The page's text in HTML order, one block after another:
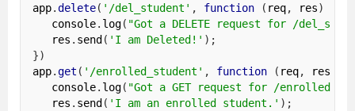
app.delete( '/del_student' , function ( req, res)
   console
. log( "Got a DELETE request for /
   res
. send( 'I am Deleted!' );
})
app.get ( '/enrolled_student' , function ( req, res
   console
. log( "Got a GET request for /
   res
. send( 'I am an enrolled student.' );